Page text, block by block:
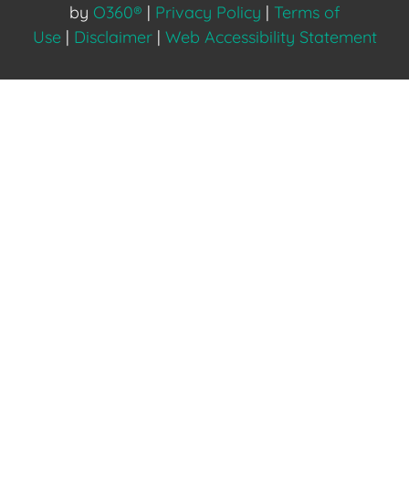
by O360® | Privacy Policy | Terms of
Use| Disclaimer| Web Accessibility Statement